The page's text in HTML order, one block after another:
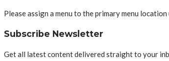
Please assign a menu to the primary menu location
Subscribe Newsletter
Get all latest content delivered straight to your